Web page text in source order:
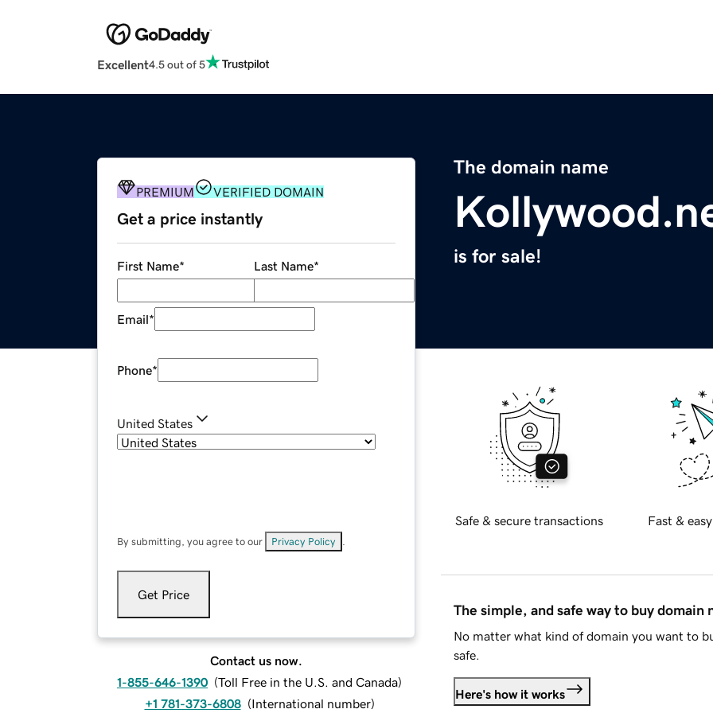
Excellent4.5 out of 5
The domain name
is for sale!
PREMIUM VERIFIED DOMAIN
Get a price instantly
First Name* Last Name*
Email*
Phone*
United States
By submitting, you agree to our Privacy Policy
Get Price
Contact us now.
1-855-646-1390 (Toll Free in the U.S. and Canada)
+1 781-373-6808 (International number)
Safe & secure transactions Fast &
The simple, and safe way to buy domain
No matter what kind of domain you want to
safe.
Here's how it works